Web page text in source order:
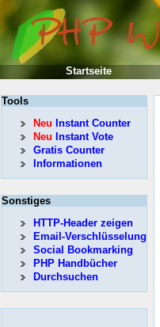
Tools
Neu Instant Counter
Neu Instant Vote
Gratis Counter
Informationen
Sonstiges
HTTP-Header zeigen
Email-Verschlüsselung
Social Bookmarking
PHP Handbücher
Durchsuchen
Startseite